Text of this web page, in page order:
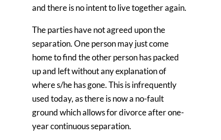
and there is no intent to live together again.
The parties have not agreed upon the
separation. One person may just come
home to find the other person has packed
up and left without any explanation of
where s/he has gone. This is infrequently
used today, as there is now a no-fault
ground which allows for divorce after one-
year continuous separation.